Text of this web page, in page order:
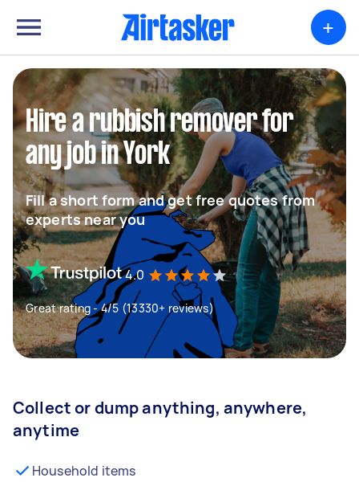
+
Hire a rubbish remover for
any job in York
Fill a short form and get free quotes from
experts near you
4.0
Great rating - 4/5 (13330+ reviews)
Collect or dump anything, anywhere,
anytime
Household items